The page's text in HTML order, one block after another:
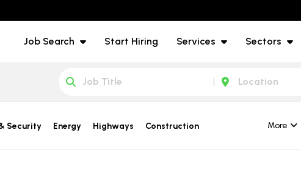
Job Search Start Hiring Services Sectors
Security Energy Highways Construction More